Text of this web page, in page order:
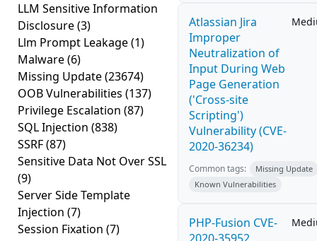
LLM Sensitive Information
Disclosure(3)
Llm Prompt Leakage(1)
Malware(6)
Missing Update(23674)
OOB Vulnerabilities (137)
Privilege Escalation (87)
SQL Injection (838)
SSRF(87)
Sensitive Data Not Over SSL
(9)
Server Side Template
Injection (7)
Session Fixation (7)
Atlassian Jira
Improper
Neutralization of
Input During Web
Page Generation
('Cross-site
Scripting')
Vulnerability (CVE-
2020-36234)
Common tags:
Missing Update
Known Vulnerabilities
PHP-Fusion CVE-